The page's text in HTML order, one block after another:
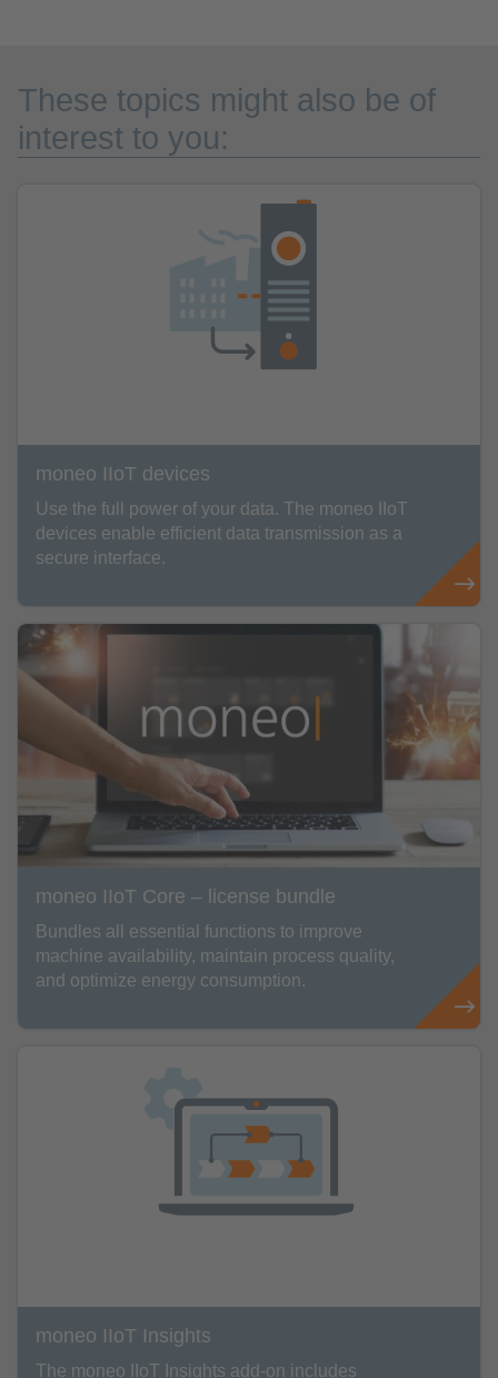
These topics might also be of
interest to you:
moneo IIoT devices
Use the full power of your data. The moneo IIoT
devices enable efficient data transmission as a
secure interface.
moneo IIoT Core – license bundle
Bundles all essential functions to improve
machine availability, maintain process quality,
and optimize energy consumption.
moneo IIoT Insights
The moneo IIoT Insights add-on includes